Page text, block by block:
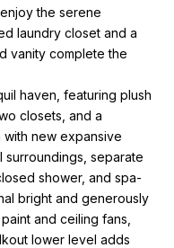
the serene
laundry closet and a
vanity complete the
haven, featuring plush
closets, and a
new expansive
surroundings, separate
shower, and spa-
bright and generously
and ceiling fans,
lower level adds